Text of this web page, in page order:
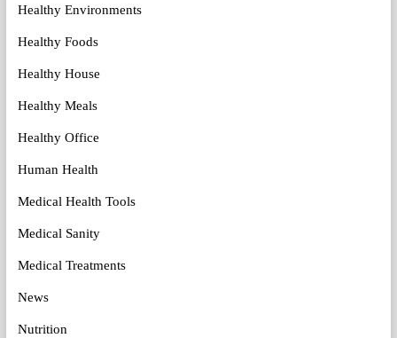
Healthy Environments
Healthy Foods
Healthy House
Healthy Meals
Healthy Office
Human Health
Medical Health Tools
Medical Sanity
Medical Treatments
News
Nutrition